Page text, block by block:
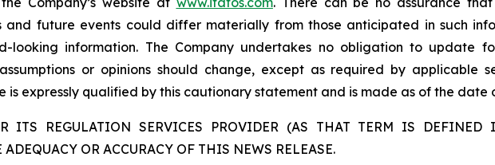
and future events could differ materially from those anticipated in such
looking information. The Company undertakes no obligation to update
assumptions or opinions should change, except as required by applicable
is expressly qualified by this cautionary statement and is made as of the date
ITS REGULATION SERVICES PROVIDER (AS THAT TERM IS
OR ACCURACY OF THIS NEWS RELEASE.